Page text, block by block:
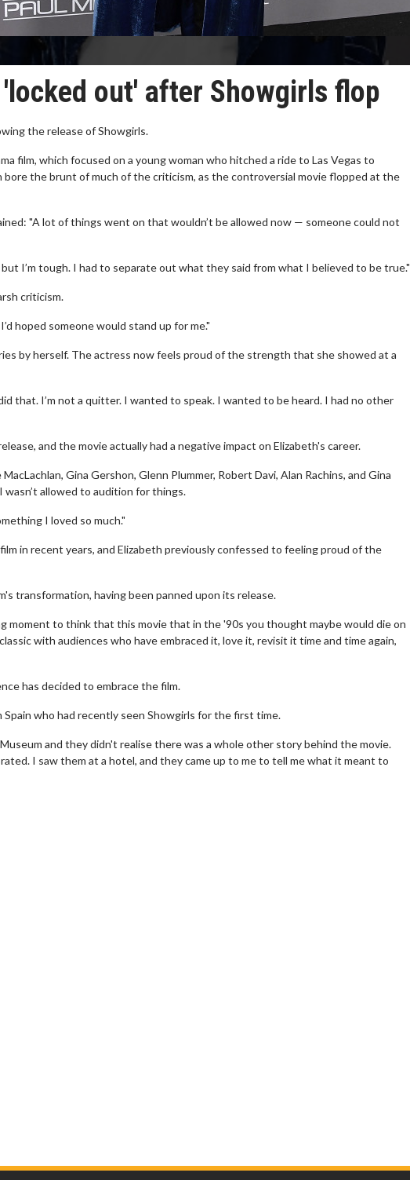
out' after Showgirls flop
the release of Showgirls.
film, which focused on a young woman who hitched a ride to Las Vegas to
bore the brunt of much of the criticism, as the controversial movie flopped at the
"A lot of things went on that wouldn’t be allowed now — someone could not
I’m tough. I had to separate out what they said from what I believed to be true."
criticism.
hoped someone would stand up for me."
by herself. The actress now feels proud of the strength that she showed at a
that. I’m not a quitter. I wanted to speak. I wanted to be heard. I had no other
and the movie actually had a negative impact on Elizabeth's career.
Gina Gershon, Glenn Plummer, Robert Davi, Alan Rachins, and Gina
wasn’t allowed to audition for things.
I loved so much."
in recent years, and Elizabeth previously confessed to feeling proud of the
transformation, having been panned upon its release.
moment to think that this movie that in the '90s you thought maybe would die on
with audiences who have embraced it, love it, revisit it time and time again,
has decided to embrace the film.
who had recently seen Showgirls for the first time.
and they didn't realise there was a whole other story behind the movie.
I saw them at a hotel, and they came up to me to tell me what it meant to
Merch
Click For Details
Movie Twosome - Wednesday
Twosomes!